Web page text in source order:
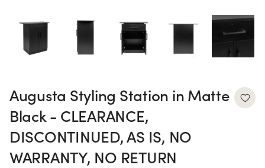
Augusta Styling Station in Matte
Black - CLEARANCE,
DISCONTINUED, AS IS, NO
WARRANTY, NO RETURN